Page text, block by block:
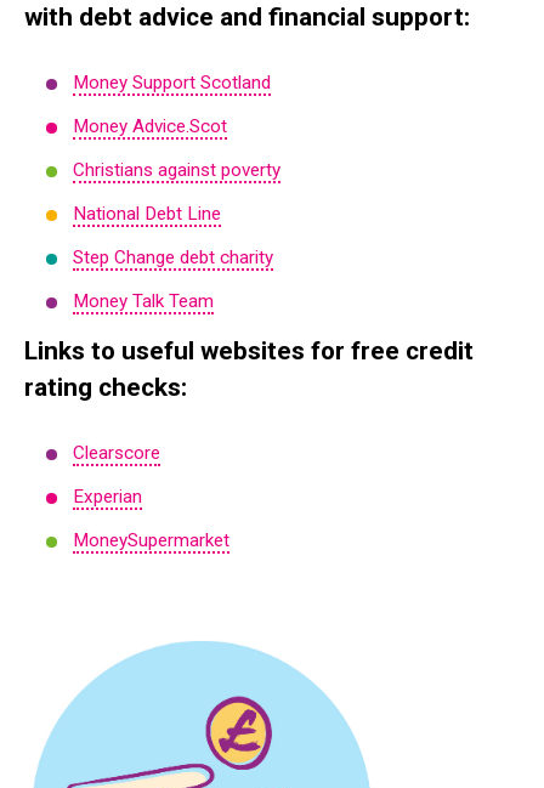
with debt advice and financial support:
Money Support Scotland
Money Advice.Scot
Christians against poverty
National Debt Line
Step Change debt charity
Money Talk Team
Links to useful websites for free credit
rating checks:
Clearscore
Experian
MoneySupermarket